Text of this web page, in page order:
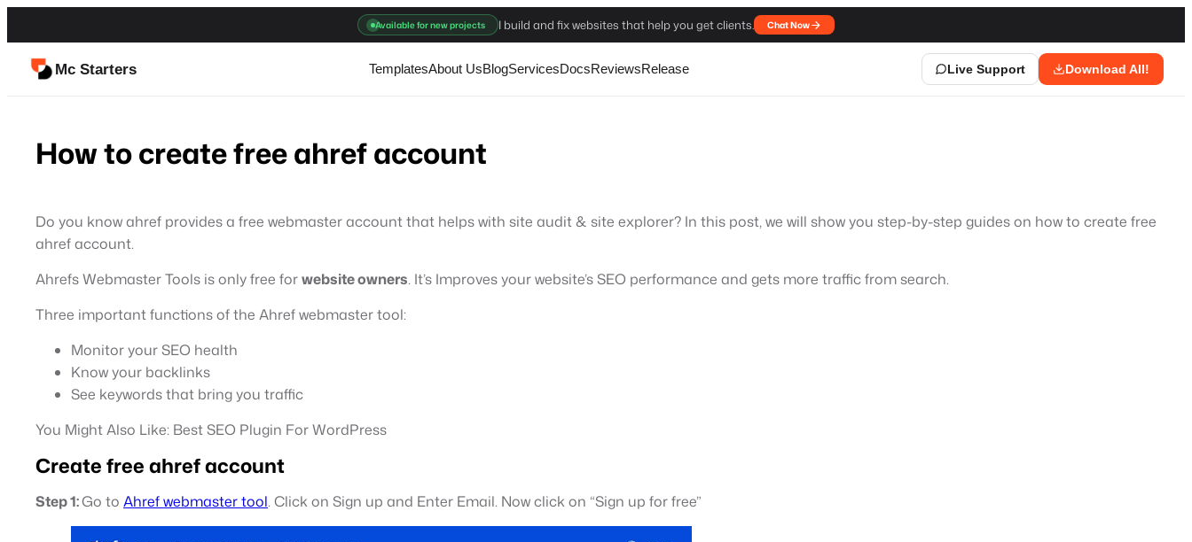
to
content
Available for new projects I build and fix websites that help you get clients. Chat Now
Mc Starters TemplatesAbout UsBlogServicesDocsReviewsRelease Live Support Download All!
How to create free ahref account
Do you know ahref provides a free webmaster account that helps with site audit & site explorer? In this post, we will show you step-by-step guides on how to create free
ahref account.
Ahrefs Webmaster Tools is only free forwebsite owners. It’s Improves your website’s SEO performance and gets more traffic from search.
Three important functions of the Ahref webmaster tool:
Monitor your SEO health
Know your backlinks
See keywords that bring you traffic
You Might Also Like: Best SEO Plugin For WordPress
Create free ahref account
Step 1:Go to Ahref webmaster tool. Click on Sign up and Enter Email. Now click on “Sign up for free”